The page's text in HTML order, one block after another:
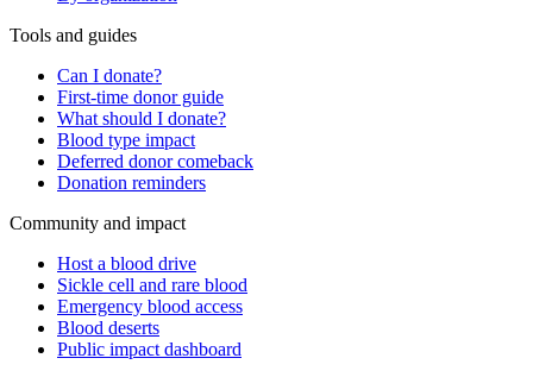
Tools and guides
Can I donate?
First-time donor guide
What should I donate?
Blood type impact
Deferred donor comeback
Donation reminders
Community and impact
Host a blood drive
Sickle cell and rare blood
Emergency blood access
Blood deserts
Public impact dashboard